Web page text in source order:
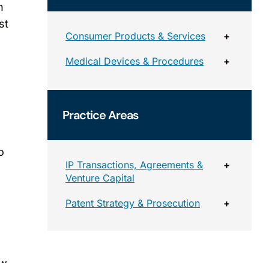
Consumer Products & Services +
Medical Devices & Procedures +
Practice Areas
IP Transactions, Agreements &
Venture Capital
+
Patent Strategy & Prosecution +